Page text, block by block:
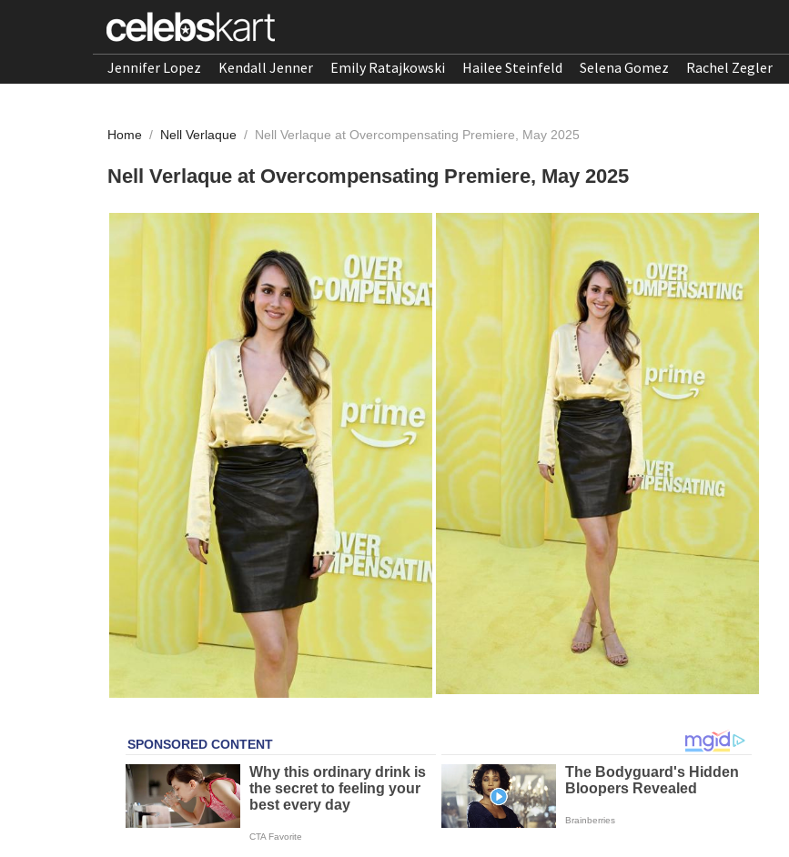
Jennifer Lopez Kendall Jenner Emily Ratajkowski Hailee Steinfeld Selena Gomez Rachel Zegler
Home / Nell Verlaque / Nell Verlaque at Overcompensating Premiere, May 2025
Nell Verlaque at Overcompensating Premiere, May 2025